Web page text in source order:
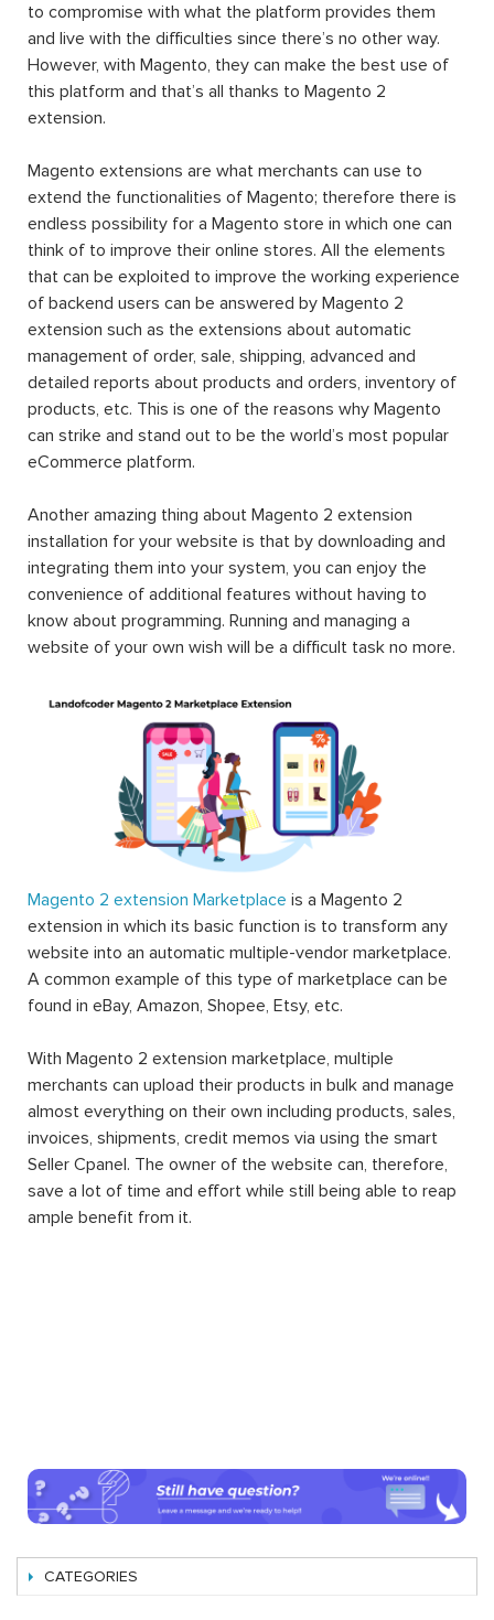
to compromise with what the platform provides them
and live with the difficulties since there’s no other way.
However, with Magento, they can make the best use of
this platform and that’s all thanks to Magento 2
extension.
Magento extensions are what merchants can use to
extend the functionalities of Magento; therefore there is
endless possibility for a Magento store in which one can
think of to improve their online stores. All the elements
that can be exploited to improve the working experience
of backend users can be answered by Magento 2
extension such as the extensions about automatic
management of order, sale, shipping, advanced and
detailed reports about products and orders, inventory of
products, etc. This is one of the reasons why Magento
can strike and stand out to be the world’s most popular
eCommerce platform.
Another amazing thing about Magento 2 extension
installation for your website is that by downloading and
integrating them into your system, you can enjoy the
convenience of additional features without having to
know about programming. Running and managing a
website of your own wish will be a difficult task no more.
Magento 2 extension Marketplace is a Magento 2
extension in which its basic function is to transform any
website into an automatic multiple-vendor marketplace.
A common example of this type of marketplace can be
found in eBay, Amazon, Shopee, Etsy, etc.
With Magento 2 extension marketplace, multiple
merchants can upload their products in bulk and manage
almost everything on their own including products, sales,
invoices, shipments, credit memos via using the smart
Seller Cpanel. The owner of the website can, therefore,
save a lot of time and effort while still being able to reap
ample benefit from it.
CATEGORIES